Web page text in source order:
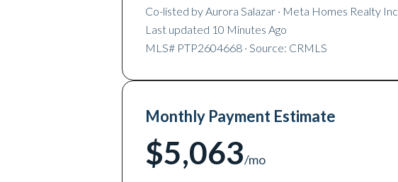
Co-listed byAurora Salazar · Meta Homes Realty Inc
Last updated 10 Minutes Ago
MLS# PTP2604668 · Source: CRMLS
Monthly Payment Estimate
$5,063/mo